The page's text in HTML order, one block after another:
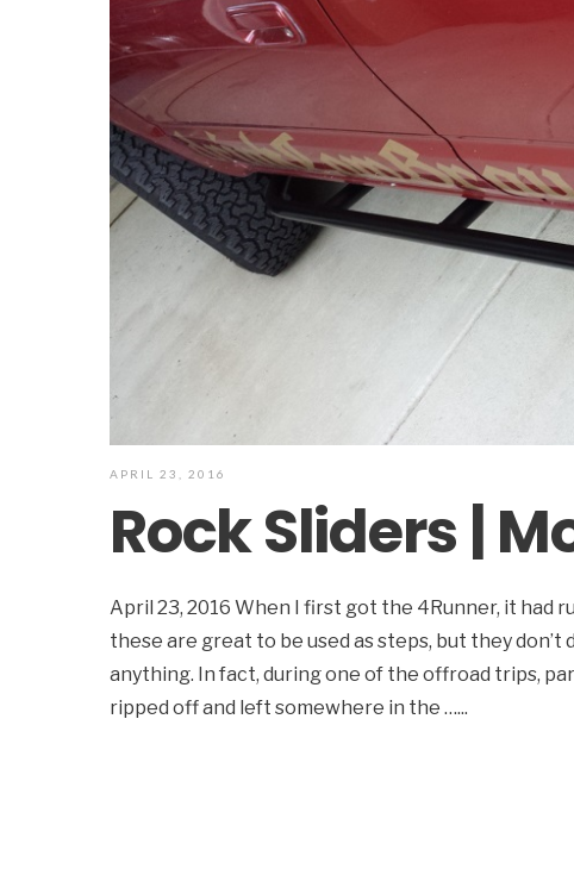
APRIL 23, 2016
Rock Sliders |
April 23, 2016 When I first got the 4Runner, it had
these are great to be used as steps, but they
anything. In fact, during one of the offroad trips,
ripped off and left somewhere in the …...